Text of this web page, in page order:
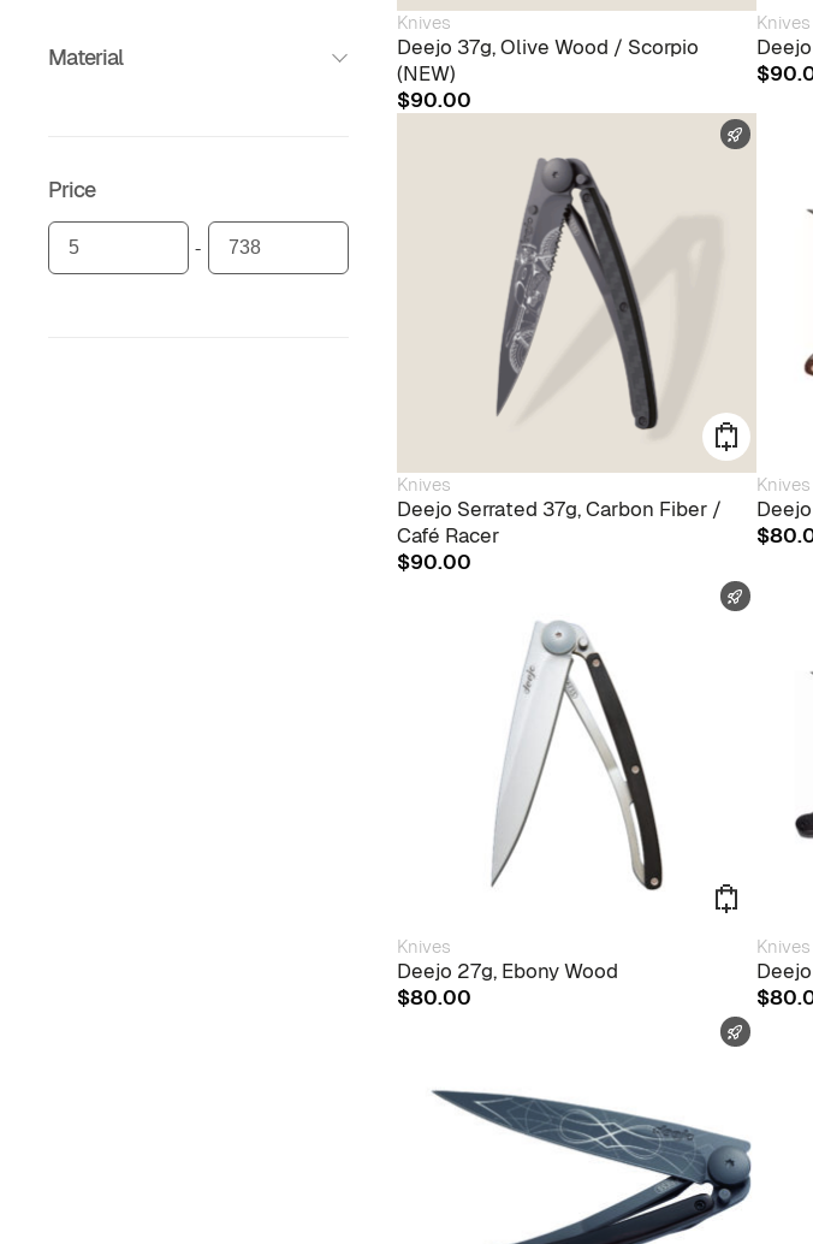
Material
Price
Knives
Deejo 37g, Olive Wood / Scorpio
(NEW)
$90.00
Knives
$
Knives
Deejo Serrated 37g, Carbon Fiber /
Café Racer
$90.00
Knives
$
Knives
Deejo 27g, Ebony Wood
$80.00
Knives
$